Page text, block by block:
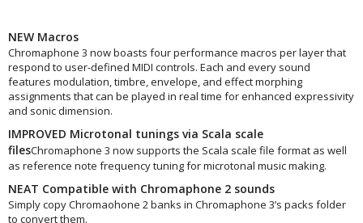
NEW Macros
Chromaphone 3 now boasts four performance macros per layer that
respond to user-defined MIDI controls. Each and every sound
features modulation, timbre, envelope, and effect morphing
assignments that can be played in real time for enhanced expressivity
and sonic dimension.
IMPROVED Microtonal tunings via Scala scale
filesChromaphone 3 now supports the Scala scale file format as well
as reference note frequency tuning for microtonal music making.
NEAT Compatible with Chromaphone 2 sounds
Simply copy Chromaohone 2 banks in Chromaphone 3’s packs folder
to convert them.